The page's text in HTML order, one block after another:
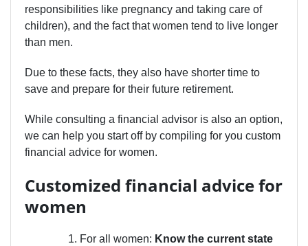
responsibilities like pregnancy and taking care of
children), and the fact that women tend to live longer
than men.
Due to these facts, they also have shorter time to
save and prepare for their future retirement.
While consulting a financial advisor is also an option,
we can help you start off by compiling for you custom
financial advice for women.
Customized financial advice for
women
For all women: Know the current state